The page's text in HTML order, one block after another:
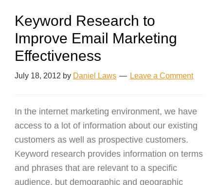
Keyword Research to
Improve Email Marketing
Effectiveness
July 18, 2012 by Daniel Laws Leave a Comment
In the internet marketing environment, we have
access to a lot of information about our existing
customers as well as prospective customers.
Keyword research provides information on terms
and phrases that are relevant to a specific
audience, but demographic and geographic